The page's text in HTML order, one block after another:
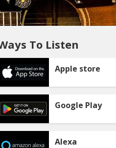
To Listen
Apple store
Google Play
Alexa